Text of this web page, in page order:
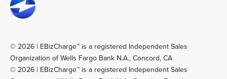
© 2026 | EBizCharge™ is a registered Independent Sales
Organization of Wells Fargo Bank N.A., Concord, CA
© 2026 | EBizCharge™ is a registered Independent Sales